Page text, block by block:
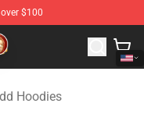
$100
Redd Merchandise
Hoodies